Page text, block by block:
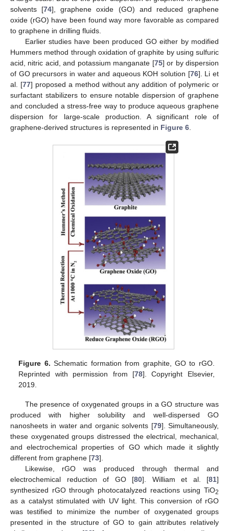
solvents [74], graphene oxide (GO) and reduced graphene
oxide (rGO) have been found way more favorable as compared
to graphene in drilling fluids.
Earlier studies have been produced GO either by modified
Hummers method through oxidation of graphite by using sulfuric
acid, nitric acid, and potassium manganate [75] or by dispersion
of GO precursors in water and aqueous KOH solution [76]. Li et
al. [77] proposed a method without any addition of polymeric or
surfactant stabilizers to ensure notable dispersion of graphene
and concluded a stress-free way to produce aqueous graphene
dispersion for large-scale production. A significant role of
graphene-derived structures is represented in Figure 6.
Figure 6. Schematic formation from graphite, GO to rGO.
Reprinted with permission from [78]. Copyright Elsevier,
2019.
The presence of oxygenated groups in a GO structure was
produced with higher solubility and well-dispersed GO
nanosheets in water and organic solvents [79]. Simultaneously,
these oxygenated groups distressed the electrical, mechanical,
and electrochemical properties of GO which made it slightly
different from graphene [73].
Likewise, rGO was produced through thermal and
electrochemical reduction of GO [80]. William et al. [81]
synthesized rGO through photocatalyzed reactions using TiO2
as a catalyst stimulated with UV light. This conversion of rGO
was testified to minimize the number of oxygenated groups
presented in the structure of GO to gain attributes relatively